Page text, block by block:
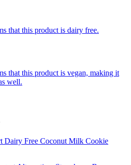
that this product is dairy free.
that this product is vegan, making it
well.
Dairy Free Coconut Milk Cookie